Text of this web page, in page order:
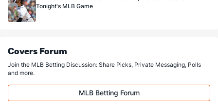
Tonight's MLB Game
Covers Forum
Join the MLB Betting Discussion: Share Picks, Private Messaging, Polls
and more.
MLB Betting Forum